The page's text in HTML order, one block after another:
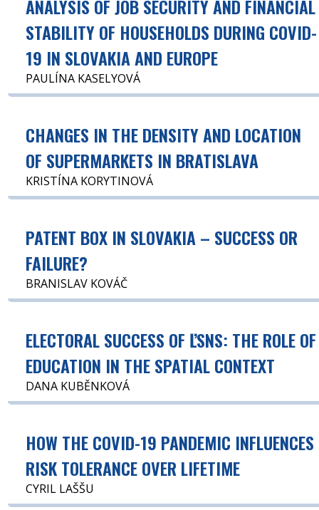
ANALYSIS OF JOB SECURITY AND FINANCIAL
STABILITY OF HOUSEHOLDS DURING COVID-
19 IN SLOVAKIA AND EUROPE
PAULÍNA KASELYOVÁ
CHANGES IN THE DENSITY AND LOCATION
OF SUPERMARKETS IN BRATISLAVA
KRISTÍNA KORYTINOVÁ
PATENT BOX IN SLOVAKIA – SUCCESS OR
FAILURE?
BRANISLAV KOVÁČ
ELECTORAL SUCCESS OF ĽSNS: THE ROLE OF
EDUCATION IN THE SPATIAL CONTEXT
DANA KUBĚNKOVÁ
HOW THE COVID-19 PANDEMIC INFLUENCES
RISK TOLERANCE OVER LIFETIME
CYRIL LAŠŠU